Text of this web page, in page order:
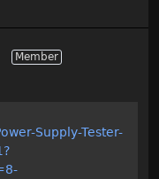
Member
Supply-Tester-